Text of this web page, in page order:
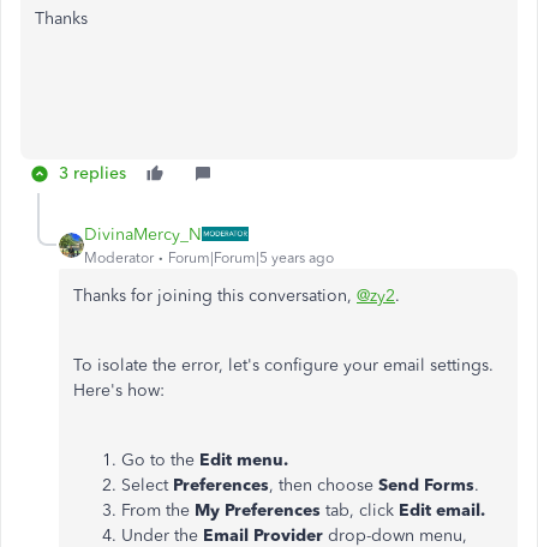
Thanks
3 replies
DivinaMercy_N
Moderator Forum|Forum|5 years ago
Thanks for joining this conversation, @zy2.
To isolate the error, let's configure your email settings.
Here's how:
Go to the Edit menu.
Select Preferences, then choose Send Forms.
From the My Preferences tab, click Edit email.
Under the Email Provider drop-down menu,